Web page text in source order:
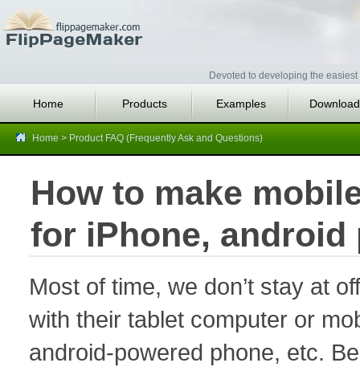
Devoted to developing the
Home Products Examples
Home > Product FAQ (Frequently Ask and Questions)
How to make
for iPhone, android
Most of time, we don’t stay at
with their tablet computer or
android-powered phone, etc.